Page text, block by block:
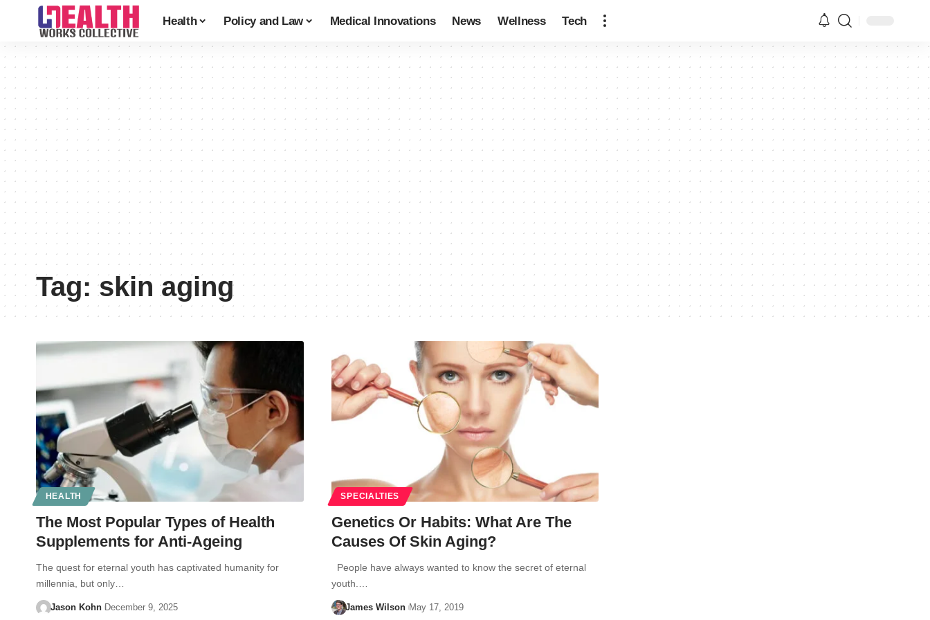
Health Policy and Law Medical Innovations News Wellness Tech
Tag:skin aging
HEALTH
The Most Popular Types of Health
Supplements for Anti-Ageing
The quest for eternal youth has captivated humanity for
millennia, but only…
Jason Kohn December 9, 2025
SPECIALTIES
Genetics Or Habits: What Are The
Causes Of Skin Aging?
People have always wanted to know the secret of eternal
youth.…
James Wilson May 17, 2019